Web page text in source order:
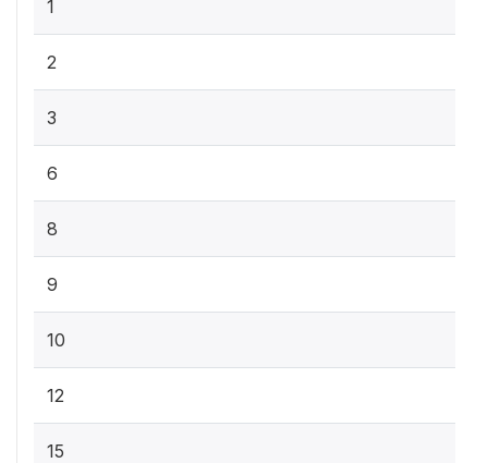
1
2
3
6
8
9
10
12
15